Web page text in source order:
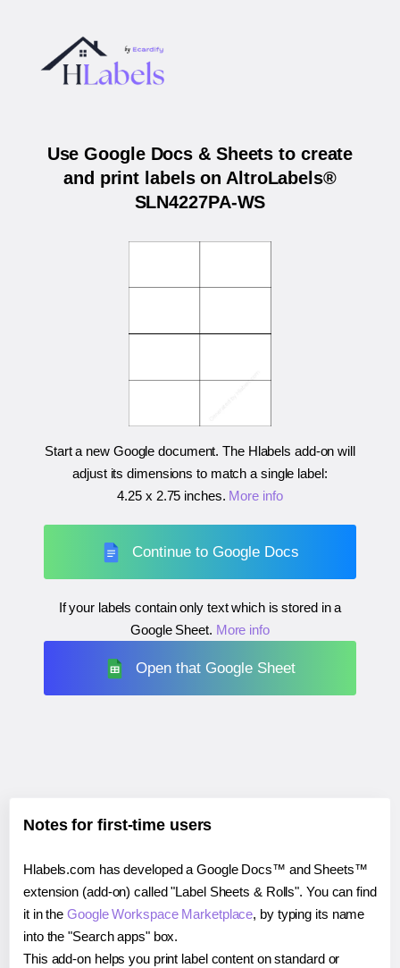
Use Google Docs & Sheets to create
and print labels on AltroLabels®
SLN4227PA-WS
Start a new Google document. The Hlabels add-on will
adjust its dimensions to match a single label:
4.25 x 2.75 inches. More info
Continue to Google Docs
If your labels contain only text which is stored in a
Google Sheet. More info
Open that Google Sheet
Notes for first-time users
Hlabels.com has developed a Google Docs™ and Sheets™
extension (add-on) called "Label Sheets & Rolls". You can find
it in theGoogle Workspace Marketplace, by typing its name
into the "Search apps" box.
This add-on helps you print label content on standard or